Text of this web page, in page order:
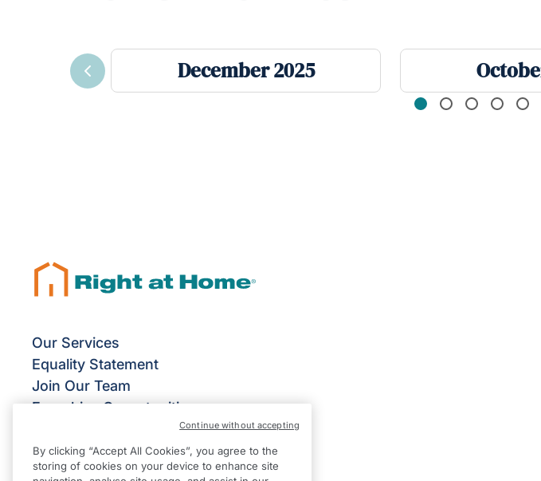
December 2025
Previous
Our Services
Equality Statement
Join Our Team
Franchise Opportunities
Give Us Your Feedback
Terms & Conditions
Privacy Policy
By clicking “Accept All Cookies”, you agree to the
storing of cookies on your device to enhance site
Continue without accepting